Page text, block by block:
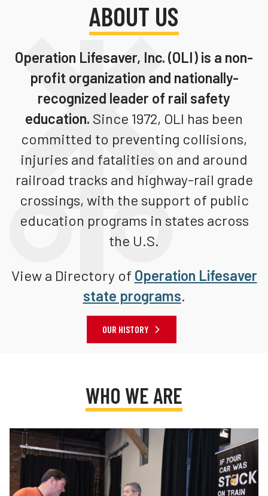
Truckers and Professional Drivers
Farmers
ABOUT US
Operation Lifesaver, Inc. (OLI) is a non-
profit organization and nationally-
recognized leader of rail safety
education. Since 1972, OLI has been
committed to preventing collisions,
injuries and fatalities on and around
railroad tracks and highway-rail grade
crossings, with the support of public
education programs in states across
the U.S.
View a Directory of Operation Lifesaver
state programs.
OUR HISTORY
WHO WE ARE